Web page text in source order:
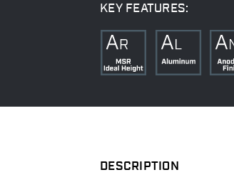
KEY FEATURES:
DESCRIPTION